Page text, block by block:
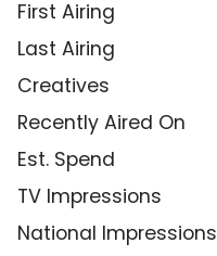
First Airing
Last Airing
Creatives
Recently Aired On
Est. Spend
TV Impressions
National Impressions